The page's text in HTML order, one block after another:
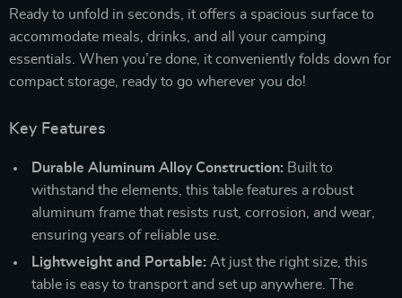
Ready to unfold in seconds, it offers a spacious surface to
accommodate meals, drinks, and all your camping
essentials. When you’re done, it conveniently folds down for
compact storage, ready to go wherever you do!
Key Features
Durable Aluminum Alloy Construction: Built to
withstand the elements, this table features a robust
aluminum frame that resists rust, corrosion, and wear,
ensuring years of reliable use.
Lightweight and Portable: At just the right size, this
table is easy to transport and set up anywhere. The